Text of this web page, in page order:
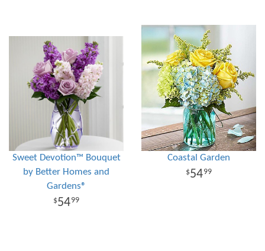
Sweet Devotion™ Bouquet
by Better Homes and
Gardens®
5499
Coastal Garden
5499